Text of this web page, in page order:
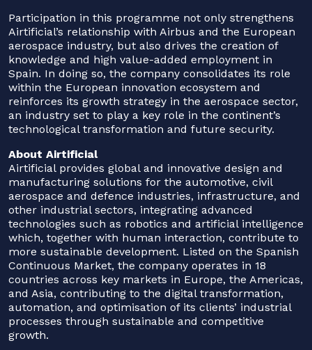
Participation in this programme not only strengthens
Airtificial’s relationship with Airbus and the European
aerospace industry, but also drives the creation of
knowledge and high value-added employment in
Spain. In doing so, the company consolidates its role
within the European innovation ecosystem and
reinforces its growth strategy in the aerospace sector,
an industry set to play a key role in the continent’s
technological transformation and future security.
About Airtificial
Airtificial provides global and innovative design and
manufacturing solutions for the automotive, civil
aerospace and defence industries, infrastructure, and
other industrial sectors, integrating advanced
technologies such as robotics and artificial intelligence
which, together with human interaction, contribute to
more sustainable development. Listed on the Spanish
Continuous Market, the company operates in 18
countries across key markets in Europe, the Americas,
and Asia, contributing to the digital transformation,
automation, and optimisation of its clients’ industrial
processes through sustainable and competitive
growth.